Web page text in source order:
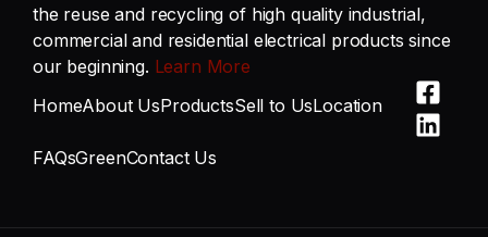
the reuse and recycling of high quality industrial,
commercial and residential electrical products since
our beginning. Learn More
HomeAbout UsProductsSell to UsLocation
FAQsGreenContact Us